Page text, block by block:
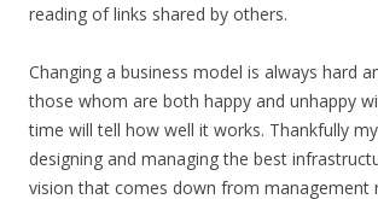
reading of links shared by others.
Changing a business model is always hard
those whom are both happy and unhappy
time will tell how well it works. Thankfully
designing and managing the best
vision that comes down from management